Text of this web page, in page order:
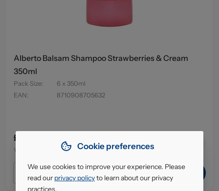
Alberto Balsam Shampoo Strawberries & Cream
350ml
Pack Size:
6 x 350ml
EAN: 8710908705632
£4.95
VAT excl. Cookie preferences
We use cookies to improve your experience. Please
read our privacy policyto learn about our privacy
practices.